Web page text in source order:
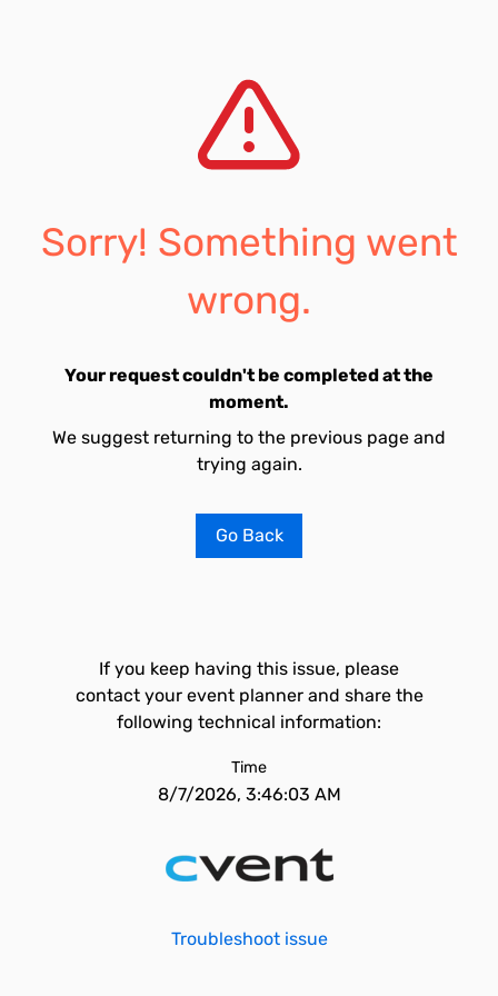
Sorry! Something went
wrong.
Your request couldn't be completed at the
moment.
We suggest returning to the previous page and
trying again.
Go Back
If you keep having this issue, please
contact your event planner and share the
following technical information:
Time
8/7/2026, 3:46:03 AM
Troubleshoot issue